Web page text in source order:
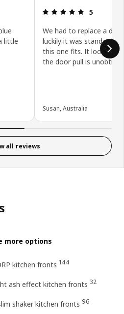
out of 5 stars.
little
Review: 5
5
We had to replace a
luckily it was standard
this one fits. It looks
the door pull is
Susan, Australia
all reviews
more options
kitchen fronts 144
ash effect kitchen fronts 32
shaker kitchen fronts 96